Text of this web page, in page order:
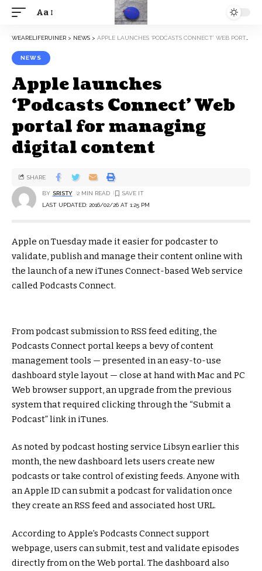
Aa
WEARELIFERUINER > NEWS > APPLE LAUNCHES ‘PODCASTS CONNECT’ WEB PORTAL FOR MANAGING DIGITAL CONTENT
NEWS
Apple launches
‘Podcasts Connect’ Web
portal for managing
digital content
LAST UPDATED: 2016/02/26 AT 1:25 PM
BY SRISTY 2 MIN READ
SHARE
Apple on Tuesday made it easier for podcaster to
validate, publish and manage their content online with
the launch of a new iTunes Connect-based Web service
called Podcasts Connect.
From podcast submission to RSS feed editing, the
Podcasts Connect portal keeps a bevy of content
management tools — presented in an easy-to-use
dashboard style layout — close at hand with Mac and PC
Web browser support, an upgrade from the previous
system that required clicking through the “Submit a
Podcast” link in iTunes.
As noted by podcast hosting service Libsyn earlier this
month, the new dashboard lets users create new
podcasts or take control of existing feeds. Anyone with
an Apple ID can submit a podcast for validation once
they create an RSS feed and associated host URL.
According to Apple’s Podcasts Connect support
webpage, users can submit, test and validate episodes
directly from on the Web portal. The dashboard also